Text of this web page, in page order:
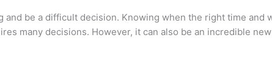
be a difficult decision. Knowing when the right time and
many decisions. However, it can also be an incredible